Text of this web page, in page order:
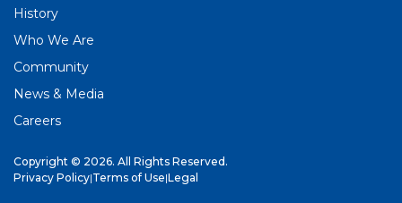
History
Who We Are
Community
News & Media
Careers
Copyright © 2026. All Rights Reserved.
Privacy Policy|Terms of Use|Legal